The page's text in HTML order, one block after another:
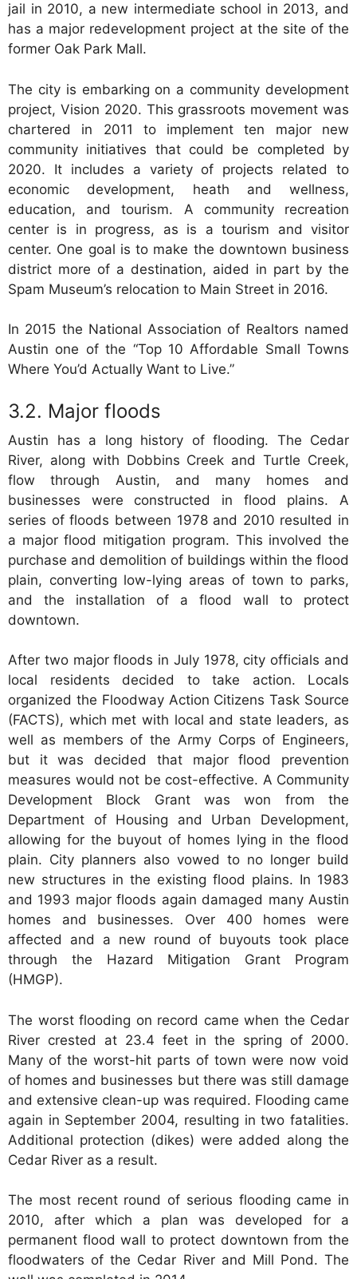
jail in 2010, a new intermediate school in 2013, and
has a major redevelopment project at the site of the
former Oak Park Mall.
The city is embarking on a community development
project, Vision 2020. This grassroots movement was
chartered in 2011 to implement ten major new
community initiatives that could be completed by
2020. It includes a variety of projects related to
economic development, heath and wellness,
education, and tourism. A community recreation
center is in progress, as is a tourism and visitor
center. One goal is to make the downtown business
district more of a destination, aided in part by the
Spam Museum’s relocation to Main Street in 2016.
In 2015 the National Association of Realtors named
Austin one of the “Top 10 Affordable Small Towns
Where You’d Actually Want to Live.”
Major floods
Austin has a long history of flooding. The Cedar
River, along with Dobbins Creek and Turtle Creek,
flow through Austin, and many homes and
businesses were constructed in flood plains. A
series of floods between 1978 and 2010 resulted in
a major flood mitigation program. This involved the
purchase and demolition of buildings within the flood
plain, converting low-lying areas of town to parks,
and the installation of a flood wall to protect
downtown.
After two major floods in July 1978, city officials and
local residents decided to take action. Locals
organized the Floodway Action Citizens Task Source
(FACTS), which met with local and state leaders, as
well as members of the Army Corps of Engineers,
but it was decided that major flood prevention
measures would not be cost-effective. A Community
Development Block Grant was won from the
Department of Housing and Urban Development,
allowing for the buyout of homes lying in the flood
plain. City planners also vowed to no longer build
new structures in the existing flood plains. In 1983
and 1993 major floods again damaged many Austin
homes and businesses. Over 400 homes were
affected and a new round of buyouts took place
through the Hazard Mitigation Grant Program
(HMGP).
The worst flooding on record came when the Cedar
River crested at 23.4 feet in the spring of 2000.
Many of the worst-hit parts of town were now void
of homes and businesses but there was still damage
and extensive clean-up was required. Flooding came
again in September 2004, resulting in two fatalities.
Additional protection (dikes) were added along the
Cedar River as a result.
The most recent round of serious flooding came in
2010, after which a plan was developed for a
permanent flood wall to protect downtown from the
floodwaters of the Cedar River and Mill Pond. The